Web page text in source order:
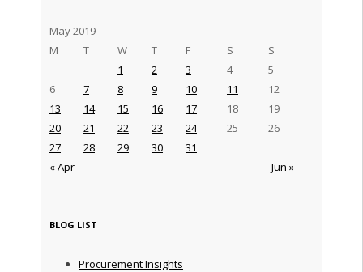
May 2019
M
T W T F S S
« Apr Jun »
1 2 3 4
5
6
7 8 9 10 11
12
13
14 15 16 17 18
19
20
21 22 23 24 25
26
27
28 29 30 31
BLOG LIST
Procurement Insights